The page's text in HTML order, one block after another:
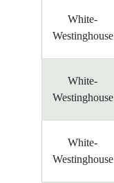
White-
Westinghouse
White-
Westinghouse
White-
Westinghouse